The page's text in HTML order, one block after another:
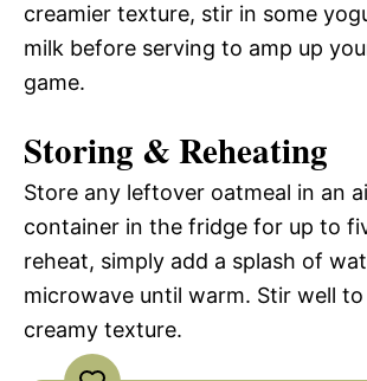
creamier texture, stir in some
milk before serving to amp up
game.
Storing & Reheating
Store any leftover oatmeal in an
container in the fridge for up to
reheat, simply add a splash of
microwave until warm. Stir well
creamy texture.